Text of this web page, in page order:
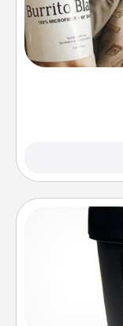
A Burrito
Pamper